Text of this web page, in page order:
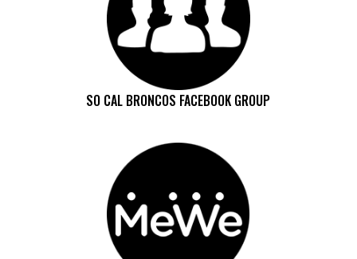
SO CAL BRONCOS FACEBOOK GROUP